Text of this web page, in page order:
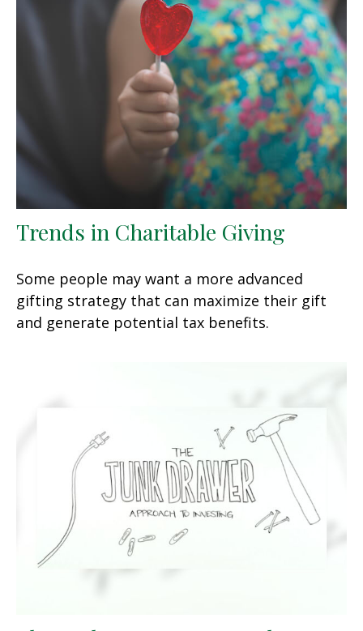
Trends in Charitable Giving
Some people may want a more advanced
gifting strategy that can maximize their gift
and generate potential tax benefits.